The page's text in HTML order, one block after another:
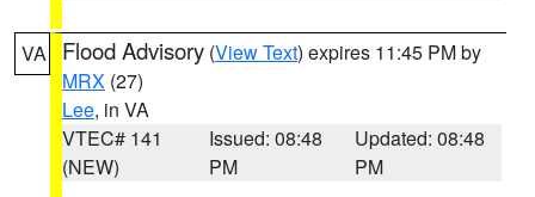
VA Flood Advisory (View Text) expires 11:45 PM by
MRX (27)
Lee, in VA
VTEC# 141
(NEW)
Issued: 08:48
PM
Updated: 08:48
PM